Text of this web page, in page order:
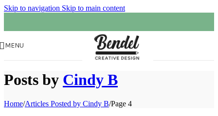
Skip to navigation Skip to main content
MENU
Posts by Cindy B
Home/Articles Posted by Cindy B/Page 4